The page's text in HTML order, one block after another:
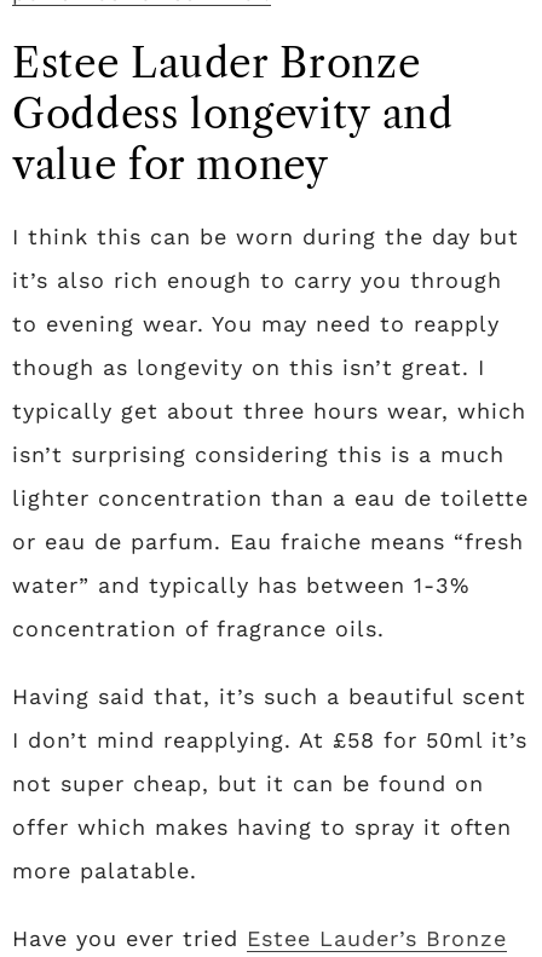
Estee Lauder Bronze
Goddess longevity and
value for money
I think this can be worn during the day but
it’s also rich enough to carry you through
to evening wear. You may need to reapply
though as longevity on this isn’t great. I
typically get about three hours wear, which
isn’t surprising considering this is a much
lighter concentration than a eau de toilette
or eau de parfum. Eau fraiche means “fresh
water” and typically has between 1-3%
concentration of fragrance oils.
Having said that, it’s such a beautiful scent
I don’t mind reapplying. At £58 for 50ml it’s
not super cheap, but it can be found on
offer which makes having to spray it often
more palatable.
Have you ever tried Estee Lauder’s Bronze